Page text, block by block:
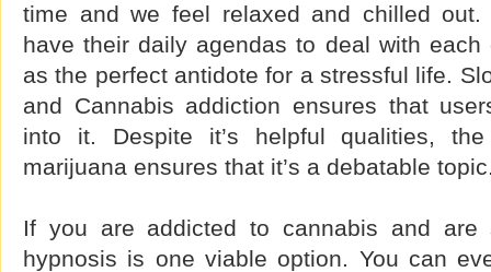
time and we feel relaxed and chilled
have their daily agendas to deal with each
as the perfect antidote for a stressful life.
and Cannabis addiction ensures that
into it. Despite it’s helpful qualities,
marijuana ensures that it’s a debatable
If you are addicted to cannabis and are
hypnosis is one viable option. You can